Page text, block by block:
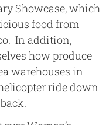
Showcase, which
food from
In addition,
how produce
warehouses in
ride down